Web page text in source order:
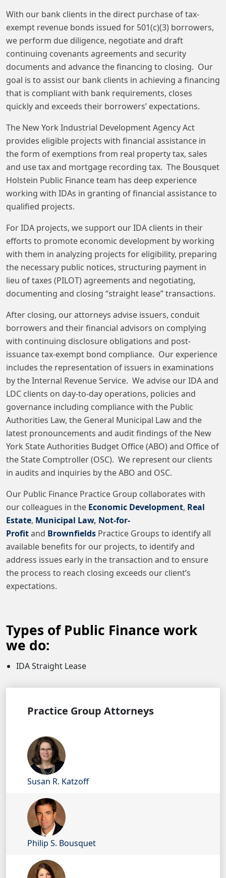
With our bank clients in the direct purchase of tax-
exempt revenue bonds issued for 501(c)(3) borrowers,
we perform due diligence, negotiate and draft
continuing covenants agreements and security
documents and advance the financing to closing. Our
goal is to assist our bank clients in achieving a financing
that is compliant with bank requirements, closes
quickly and exceeds their borrowers’ expectations.
The New York Industrial Development Agency Act
provides eligible projects with financial assistance in
the form of exemptions from real property tax, sales
and use tax and mortgage recording tax. The Bousquet
Holstein Public Finance team has deep experience
working with IDAs in granting of financial assistance to
qualified projects.
For IDA projects, we support our IDA clients in their
efforts to promote economic development by working
with them in analyzing projects for eligibility, preparing
the necessary public notices, structuring payment in
lieu of taxes (PILOT) agreements and negotiating,
documenting and closing “straight lease” transactions.
After closing, our attorneys advise issuers, conduit
borrowers and their financial advisors on complying
with continuing disclosure obligations and post-
issuance tax-exempt bond compliance. Our experience
includes the representation of issuers in examinations
by the Internal Revenue Service. We advise our IDA and
LDC clients on day-to-day operations, policies and
governance including compliance with the Public
Authorities Law, the General Municipal Law and the
latest pronouncements and audit findings of the New
York State Authorities Budget Office (ABO) and Office of
the State Comptroller (OSC). We represent our clients
in audits and inquiries by the ABO and OSC.
Our Public Finance Practice Group collaborates with
our colleagues in the Economic Development, Real
Estate, Municipal Law, Not-for-
Profitand Brownfields Practice Groups to identify all
available benefits for our projects, to identify and
address issues early in the transaction and to ensure
the process to reach closing exceeds our client’s
expectations.
Types of Public Finance work
we do:
IDA Straight Lease
Practice Group Attorneys
Susan R. Katzoff
Philip S. Bousquet